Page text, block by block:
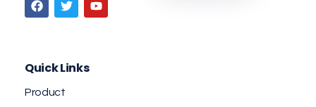
Quick Links
Product